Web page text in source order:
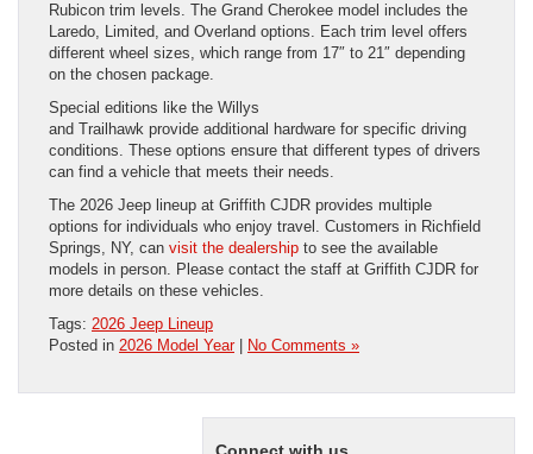
Rubicon trim levels. The Grand Cherokee model includes the
Laredo, Limited, and Overland options. Each trim level offers
different wheel sizes, which range from 17″ to 21″ depending
on the chosen package.
Special editions like the Willys
and Trailhawk provide additional hardware for specific driving
conditions. These options ensure that different types of drivers
can find a vehicle that meets their needs.
The 2026 Jeep lineup at Griffith CJDR provides multiple
options for individuals who enjoy travel. Customers in Richfield
Springs, NY, can visit the dealership to see the available
models in person. Please contact the staff at Griffith CJDR for
more details on these vehicles.
Tags: 2026 Jeep Lineup
Posted in 2026 Model Year| No Comments »